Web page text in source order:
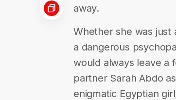
away.
Whether she was
a dangerous
would always leave a
partner Sarah Abdo
enigmatic Egyptian